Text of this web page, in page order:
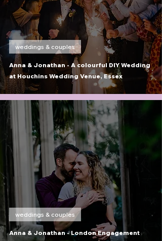
Anna & Jonathan - A colourful DIY Wedding
at Houchins Wedding Venue, Essex
weddings & couples
Anna & Jonathan - London Engagement
weddings & couples